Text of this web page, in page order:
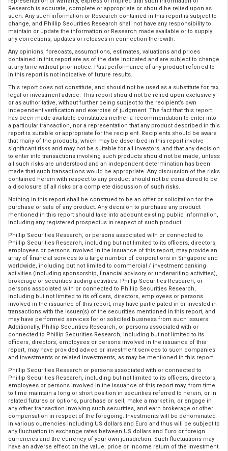
Research is accurate, complete or appropriate or should be relied upon as
such. Any such information or Research contained in this report is subject to
change, and Phillip Securities Research shall not have any responsibility to
maintain or update the information or Research made available or to supply
any corrections, updates or releases in connection therewith.
Any opinions, forecasts, assumptions, estimates, valuations and prices
contained in this report are as of the date indicated and are subject to change
at any time without prior notice. Past performance of any product referred to
in this report is not indicative of future results.
This report does not constitute, and should not be used as a substitute for, tax,
legal or investment advice. This report should not be relied upon exclusively
or as authoritative, without further being subject to the recipient’s own
independent verification and exercise of judgment. The fact that this report
has been made available constitutes neither a recommendation to enter into
a particular transaction, nor a representation that any product described in this
report is suitable or appropriate for the recipient. Recipients should be aware
that many of the products, which may be described in this report involve
significant risks and may not be suitable for all investors, and that any decision
to enter into transactions involving such products should not be made, unless
all such risks are understood and an independent determination has been
made that such transactions would be appropriate. Any discussion of the risks
contained herein with respect to any product should not be considered to be
a disclosure of all risks or a complete discussion of such risks.
Nothing in this report shall be construed to be an offer or solicitation for the
purchase or sale of any product. Any decision to purchase any product
mentioned in this report should take into account existing public information,
including any registered prospectus in respect of such product.
Phillip Securities Research, or persons associated with or connected to
Phillip Securities Research, including but not limited to its officers, directors,
employees or persons involved in the issuance of this report, may provide an
array of financial services to a large number of corporations in Singapore and
worldwide, including but not limited to commercial / investment banking
activities (including sponsorship, financial advisory or underwriting activities),
brokerage or securities trading activities. Phillip Securities Research, or
persons associated with or connected to Phillip Securities Research,
including but not limited to its officers, directors, employees or persons
involved in the issuance of this report, may have participated in or invested in
transactions with the issuer(s) of the securities mentioned in this report, and
may have performed services for or solicited business from such issuers.
Additionally, Phillip Securities Research, or persons associated with or
connected to Phillip Securities Research, including but not limited to its
officers, directors, employees or persons involved in the issuance of this
report, may have provided advice or investment services to such companies
and investments or related investments, as may be mentioned in this report.
Phillip Securities Research or persons associated with or connected to
Phillip Securities Research, including but not limited to its officers, directors,
employees or persons involved in the issuance of this report may, from time
to time maintain a long or short position in securities referred to herein, or in
related futures or options, purchase or sell, make a market in, or engage in
any other transaction involving such securities, and earn brokerage or other
compensation in respect of the foregoing. Investments will be denominated
in various currencies including US dollars and Euro and thus will be subject to
any fluctuation in exchange rates between US dollars and Euro or foreign
currencies and the currency of your own jurisdiction. Such fluctuations may
have an adverse effect on the value, price or income return of the investment.